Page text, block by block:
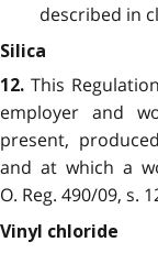
described in
Silica
12. This
employer and
present,
and at which a
O. Reg. 490/09, s.
Vinyl chloride